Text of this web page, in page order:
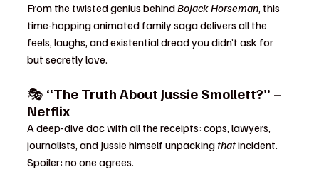
From the twisted genius behind BoJack Horseman, this
time-hopping animated family saga delivers all the
feels, laughs, and existential dread you didn’t ask for
but secretly love.
🎭 “The Truth About Jussie Smollett?” –
Netflix
A deep-dive doc with all the receipts: cops, lawyers,
journalists, and Jussie himself unpacking that incident.
Spoiler: no one agrees.